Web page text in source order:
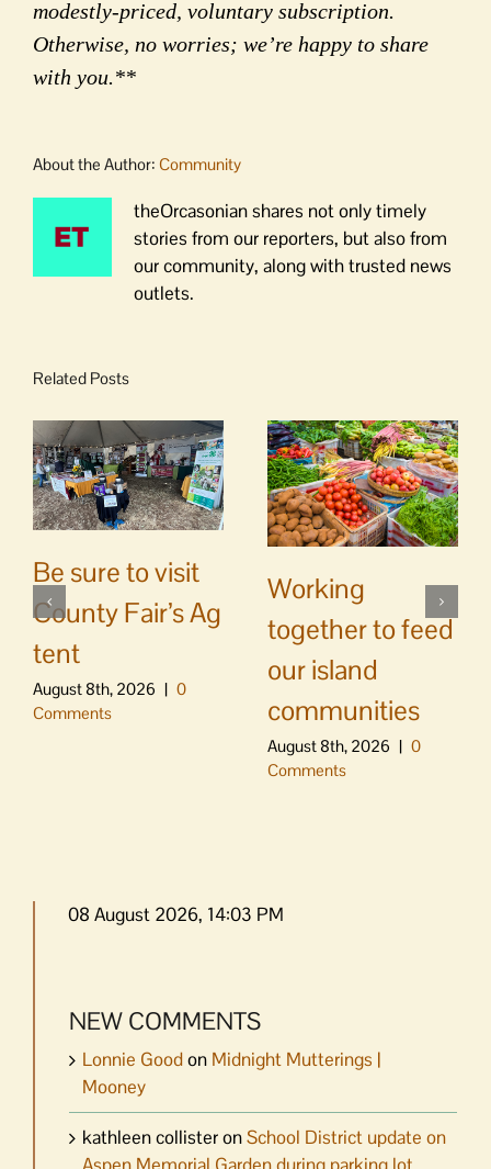
modestly-priced, voluntary subscription.
Otherwise, no worries; we’re happy to share
with you.**
About the Author: Community
theOrcasonian shares not only timely
stories from our reporters, but also from
our community, along with trusted news
outlets.
Related Posts
Be sure to visit
County Fair’s Ag
tent
August 8th, 2026 | 0
Comments
Working
together to feed
our island
communities
August 8th, 2026 | 0
Comments
08 August 2026, 14:03 PM
NEW COMMENTS
Lonnie Goodon Midnight Mutterings |
Mooney
kathleen collisteronSchool District update on